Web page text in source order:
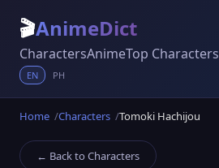
🎬AnimeDict
CharactersAnimeTop Characters
EN PH
Home Characters Tomoki Hachijou
← Back to Characters